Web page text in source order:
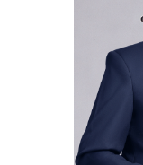
Born
Management
Engineering
of PT Semen